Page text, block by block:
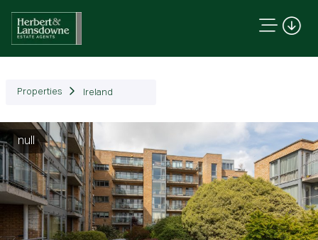
Properties Ireland
null